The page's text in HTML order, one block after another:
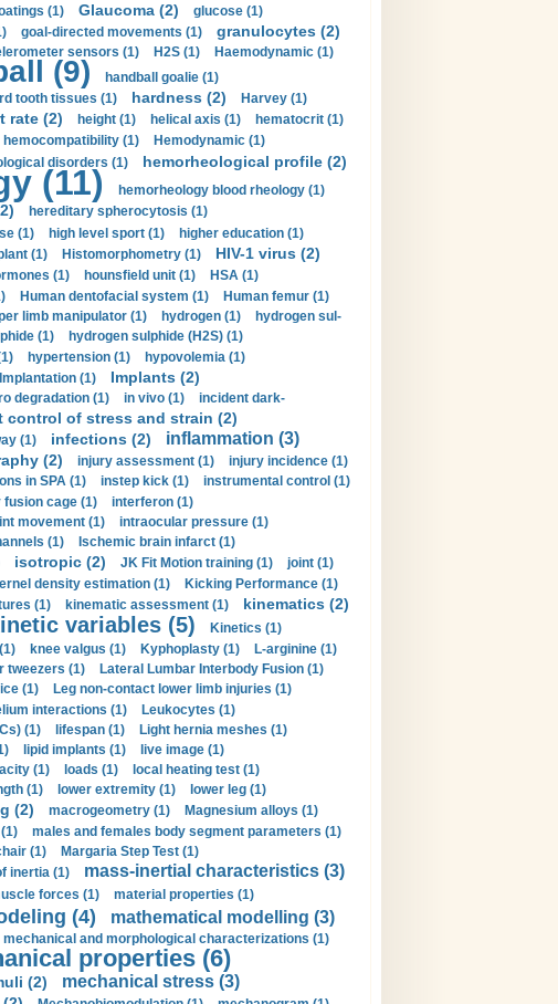
(1) Glaucoma (2)
glucose (1)
goal-directed movements (1) granulocytes (2)
sensors (1) H2S (1)
Haemodynamic (1)
(9)
handball goalie (1)
tooth tissues (1) hardness (2)
Harvey (1)
rate (2) height (1) helical axis (1)
hematocrit (1)
hemocompatibility (1) Hemodynamic (1)
disorders (1)
hemorheological profile (2)
(11)
hemorheology blood rheology (1)
hereditary spherocytosis (1)
(1) high level sport (1)
higher education (1)
(1) Histomorphometry (1) HIV-1 virus (2)
(1) hounsfield unit (1)
HSA (1)
Human dentofacial system (1)
Human femur (1)
limb manipulator (1) hydrogen (1)
hydrogen sul-
(1) hydrogen sulphide (H2S) (1)
hypertension (1)
hypovolemia (1)
Implantation (1) Implants (2)
degradation (1) in vivo (1)
incident dark-
control of stress and strain (2)
(1) infections (2) inflammation (3)
(2) injury assessment (1)
injury incidence (1)
in SPA (1) instep kick (1)
instrumental control (1)
fusion cage (1)
interferon (1)
movement (1)
intraocular pressure (1)
(1)
Ischemic brain infarct (1)
isotropic (2) JK Fit Motion training (1)
joint (1)
density estimation (1) Kicking Performance (1)
(1) kinematic assessment (1) kinematics (2)
variables (5) Kinetics (1)
knee valgus (1) Kyphoplasty (1)
L-arginine (1)
tweezers (1)
Lateral Lumbar Interbody Fusion (1)
(1) Leg non-contact lower limb injuries (1)
interactions (1)
Leukocytes (1)
(1) lifespan (1)
Light hernia meshes (1)
lipid implants (1)
live image (1)
(1) loads (1)
local heating test (1)
(1) lower extremity (1)
lower leg (1)
(2) macrogeometry (1) Magnesium alloys (1)
males and females body segment parameters (1)
(1)
Margaria Step Test (1)
inertia (1) mass-inertial characteristics (3)
forces (1) material properties (1)
(4) mathematical modelling (3)
mechanical and morphological characterizations (1)
properties (6)
(2) mechanical stress (3)